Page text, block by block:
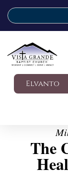
Elvanto
The